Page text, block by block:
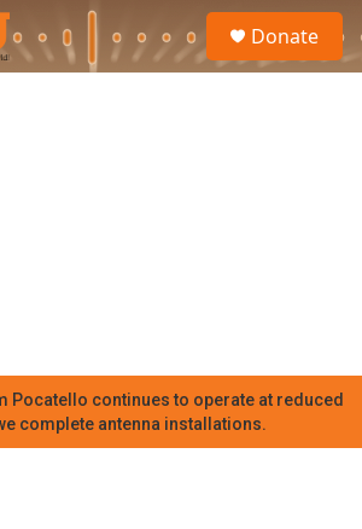
Donate
Pocatello continues to operate at reduced
complete antenna installations.